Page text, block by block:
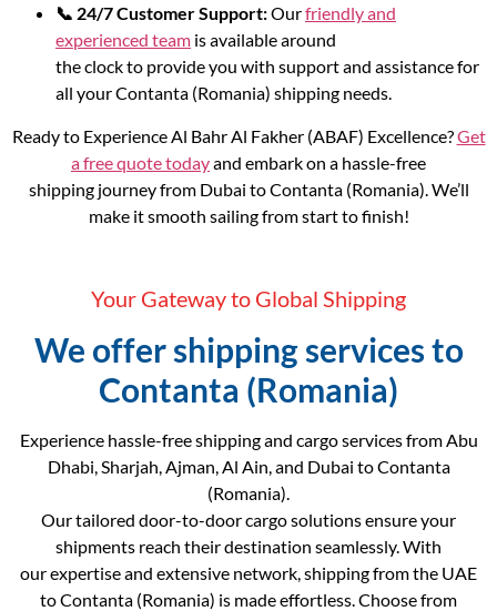
📞 24/7 Customer Support:Ourfriendly and
experienced team is available around
the clock to provide you with support and assistance for
all your Contanta (Romania) shipping needs.
Ready to Experience Al Bahr Al Fakher (ABAF) Excellence?Get
a free quote todayand embark on a hassle-free
shipping journey from Dubai to Contanta (Romania). We’ll
make it smooth sailing from start to finish!
Your Gateway to Global Shipping
We offer shipping services to
Contanta (Romania)
Experience hassle-free shipping and cargo services from Abu
Dhabi, Sharjah, Ajman, Al Ain, and Dubai to Contanta
(Romania).
Our tailored door-to-door cargo solutions ensure your
shipments reach their destination seamlessly. With
our expertise and extensive network, shipping from the UAE
to Contanta (Romania) is made effortless. Choose from